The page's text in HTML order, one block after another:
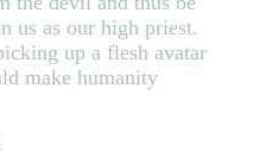
us as our high priest.
up a flesh avatar
make humanity